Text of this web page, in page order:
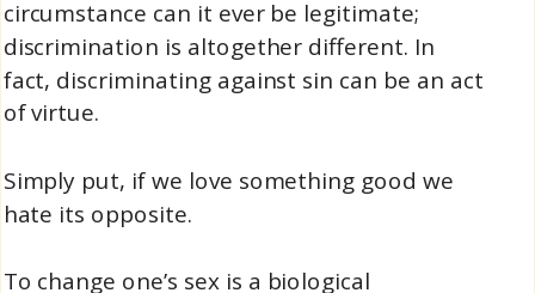
circumstance can it ever be legitimate;
discrimination is altogether different. In
fact, discriminating against sin can be an act
of virtue.
Simply put, if we love something good we
hate its opposite.
To change one’s sex is a biological